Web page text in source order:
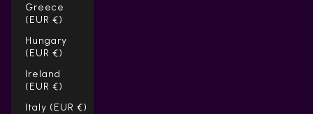
Greece
(EUR €)
Hungary
(EUR €)
Ireland
(EUR €)
Italy (EUR €)